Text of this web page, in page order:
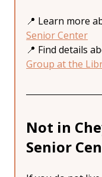
📍 Learn more
Senior Center
📍 Find details
Group at the
Not in
Senior